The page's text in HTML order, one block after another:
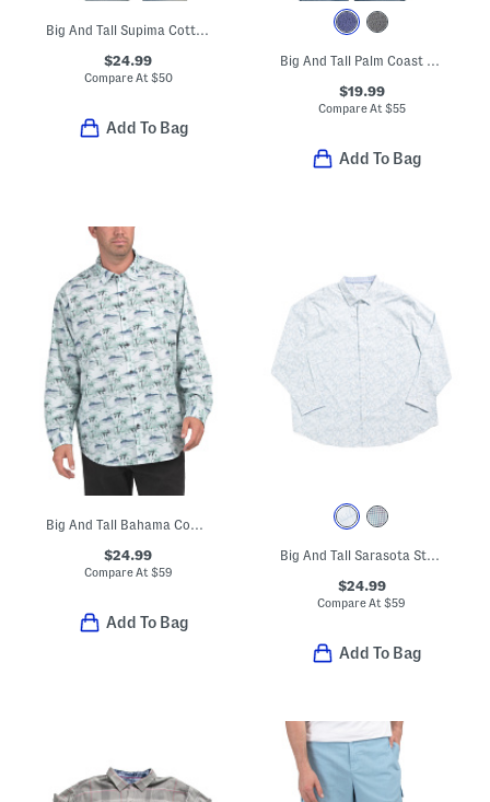
Big And Tall Supima Cotton Blend San Lucio Vibrant Shirt
$24.99
Compare At $50
Add To Bag
Big And Tall Palm Coast Tropic Fade Polo
$19.99
Compare At $55
Add To Bag
Big And Tall Bahama Coast Oceanic Oasis Shirt
$24.99
Compare At $59
Add To Bag
Big And Tall Sarasota Stretch Shirt
$24.99
Compare At$59
Add To Bag